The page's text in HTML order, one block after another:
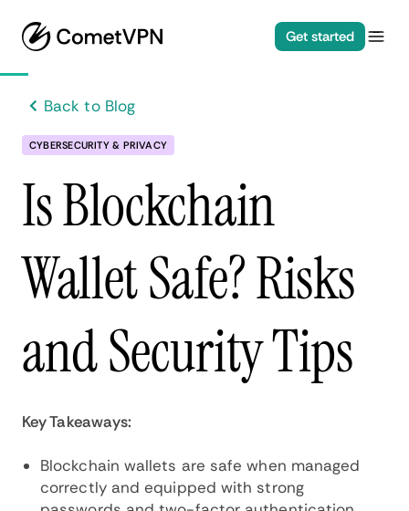
Get started
Back to Blog
CYBERSECURITY & PRIVACY
Is Blockchain
Wallet Safe? Risks
and Security Tips
Key Takeaways:
Blockchain wallets are safe when managed
correctly and equipped with strong